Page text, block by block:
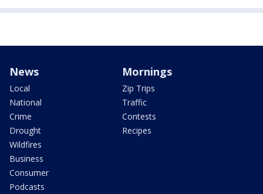
News
Local
National
Crime
Drought
Wildfires
Business
Consumer
Podcasts
Mornings
Zip Trips
Traffic
Contests
Recipes